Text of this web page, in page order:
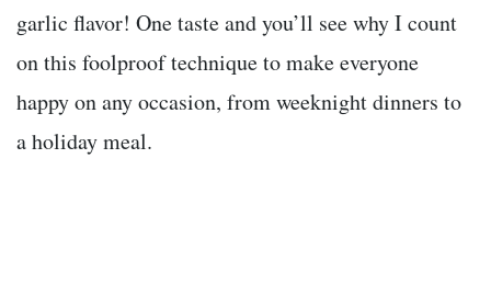
garlic flavor! One taste and you’ll see why I count
on this foolproof technique to make everyone
happy on any occasion, from weeknight dinners to
a holiday meal.